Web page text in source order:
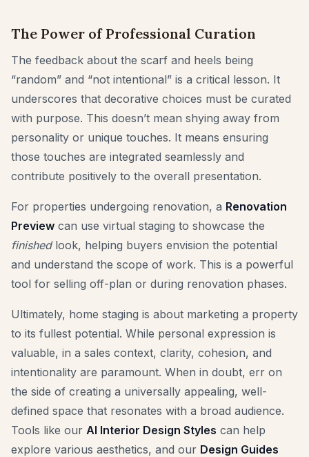
The Power of Professional Curation
The feedback about the scarf and heels being
“random” and “not intentional” is a critical lesson. It
underscores that decorative choices must be curated
with purpose. This doesn’t mean shying away from
personality or unique touches. It means ensuring
those touches are integrated seamlessly and
contribute positively to the overall presentation.
For properties undergoing renovation, a Renovation
Preview can use virtual staging to showcase the
finishedlook, helping buyers envision the potential
and understand the scope of work. This is a powerful
tool for selling off-plan or during renovation phases.
Ultimately, home staging is about marketing a property
to its fullest potential. While personal expression is
valuable, in a sales context, clarity, cohesion, and
intentionality are paramount. When in doubt, err on
the side of creating a universally appealing, well-
defined space that resonates with a broad audience.
Tools like our AI Interior Design Styles can help
explore various aesthetics, and our Design Guides